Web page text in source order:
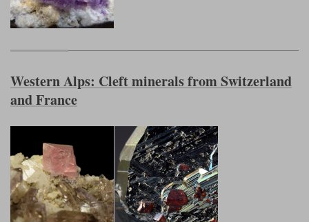
Western Alps: Cleft minerals from Switzerland
and France